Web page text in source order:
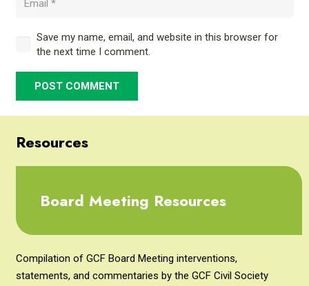
Save my name, email, and website in this browser for
the next time I comment.
POST COMMENT
Resources
Board Meeting Resources
Compilation of GCF Board Meeting interventions,
statements, and commentaries by the GCF Civil Society